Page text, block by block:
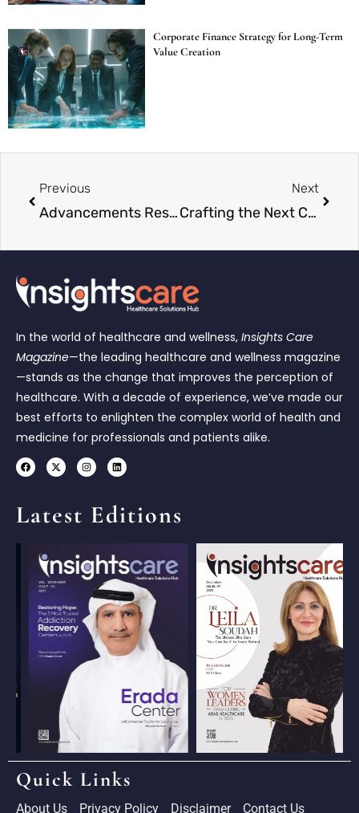
Corporate Finance Strategy for Long-Term
Value Creation
Previous
Advancements Reshaping Modern Medicine
Next
Crafting the Next Chapter in Healthcare
In the world of healthcare and wellness, Insights Care
Magazine—the leading healthcare and wellness magazine
—stands as the change that improves the perception of
healthcare. With a decade of experience, we’ve made our
best efforts to enlighten the complex world of health and
medicine for professionals and patients alike.
Latest Editions
Quick Links
About Us Privacy Policy Disclaimer Contact Us